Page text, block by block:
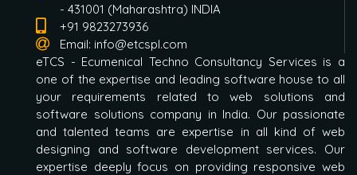
- 431001 (Maharashtra) INDIA
+91 9823273936
Email: info@etcspl.com
eTCS - Ecumenical Techno Consultancy Services is a
one of the expertise and leading software house to all
your requirements related to web solutions and
software solutions company in India. Our passionate
and talented teams are expertise in all kind of web
designing and software development services. Our
expertise deeply focus on providing responsive web